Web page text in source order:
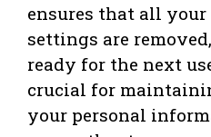
ensures that all
settings are
ready for the next
crucial for
your personal